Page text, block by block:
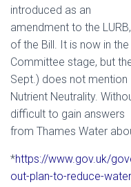
introduced as an
amendment to the
of the Bill. It is now in the
Committee stage, but
Sept.) does not mention
Nutrient Neutrality.
difficult to gain answers
from Thames Water
*https://www.gov.uk/
out-plan-to-reduce-